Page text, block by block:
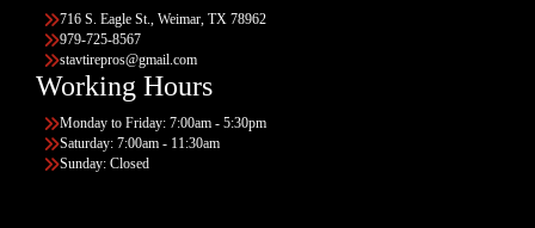
716 S. Eagle St., Weimar, TX 78962
979-725-8567
stavtirepros@gmail.com
Working Hours
Monday to Friday: 7:00am - 5:30pm
Saturday: 7:00am - 11:30am
Sunday: Closed